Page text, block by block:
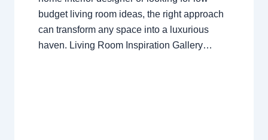
budget living room ideas, the right approach
can transform any space into a luxurious
haven. Living Room Inspiration Gallery…